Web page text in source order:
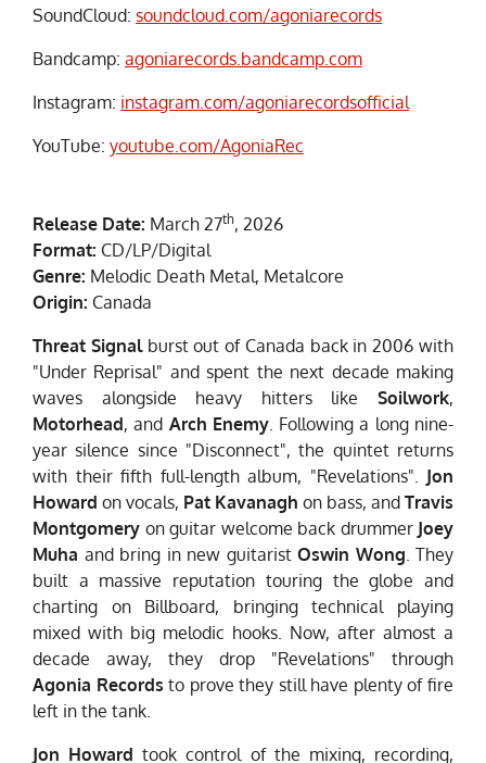
SoundCloud: soundcloud.com/agoniarecords
Bandcamp: agoniarecords.bandcamp.com
Instagram: instagram.com/agoniarecordsofficial
YouTube: youtube.com/AgoniaRec
Release Date: March 27th, 2026
Format: CD/LP/Digital
Genre: Melodic Death Metal, Metalcore
Origin: Canada
Threat Signalburst out of Canada back in 2006 with
"Under Reprisal" and spent the next decade making
waves alongside heavy hitters like Soilwork,
Motorhead, and Arch Enemy. Following a long nine-
year silence since "Disconnect", the quintet returns
with their fifth full-length album, "Revelations". Jon
Howard on vocals, Pat Kavanagh on bass, and Travis
Montgomery on guitar welcome back drummer Joey
Muha and bring in new guitarist Oswin Wong . They
built a massive reputation touring the globe and
charting on Billboard, bringing technical playing
mixed with big melodic hooks. Now, after almost a
decade away, they drop "Revelations" through
Agonia Records to prove they still have plenty of fire
left in the tank.
Jon Howardtook control of the mixing, recording,